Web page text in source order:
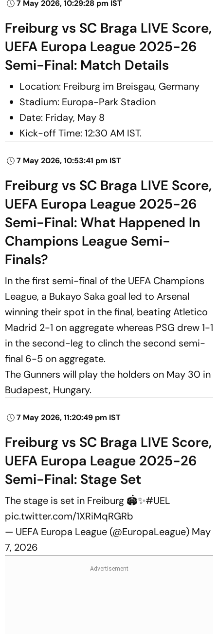
7 May 2026, 10:29:28 pm IST
Freiburg vs SC Braga LIVE Score,
UEFA Europa League 2025-26
Semi-Final: Match Details
Location: Freiburg im Breisgau, Germany
Stadium: Europa-Park Stadion
Date: Friday, May 8
Kick-off Time: 12:30 AM IST.
7 May 2026, 10:53:41 pm IST
Freiburg vs SC Braga LIVE Score,
UEFA Europa League 2025-26
Semi-Final: What Happened In
Champions League Semi-
Finals?
In the first semi-final of the UEFA Champions
League, a Bukayo Saka goal led to Arsenal
winning their spot in the final, beating Atletico
Madrid 2-1 on aggregate whereas PSG drew 1-1
in the second-leg to clinch the second semi-
final 6-5 on aggregate.
The Gunners will play the holders on May 30 in
Budapest, Hungary.
7 May 2026, 11:20:49 pm IST
Freiburg vs SC Braga LIVE Score,
UEFA Europa League 2025-26
Semi-Final: Stage Set
The stage is set in Freiburg 🏟️✨#UEL
pic.twitter.com/1XRiMqRGRb
— UEFA Europa League (@EuropaLeague) May
7, 2026